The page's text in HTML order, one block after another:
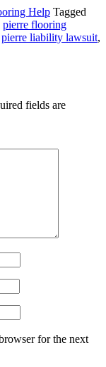
Help Tagged
pierre flooring
pierre liability lawsuit,
fields are
for the next